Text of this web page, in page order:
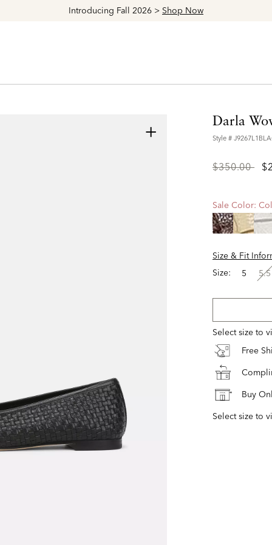
Introducing Fall 2026 > Shop Now
+ Darla
Style #
Price
$350.00to
Sale Color:
Size & Fit
Size:
5 5.5
Select size to
Free
Buy
Select size to